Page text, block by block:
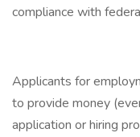
compliance with
Applicants for
to provide money
application or hiring